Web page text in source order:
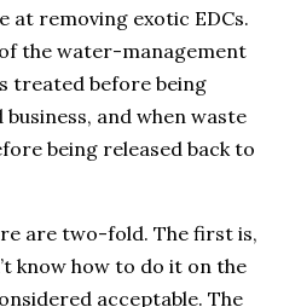
at removing exotic EDCs.
the water-management
treated before being
and when waste
being released back to
are two-fold. The first is,
know how to do it on the
acceptable. The